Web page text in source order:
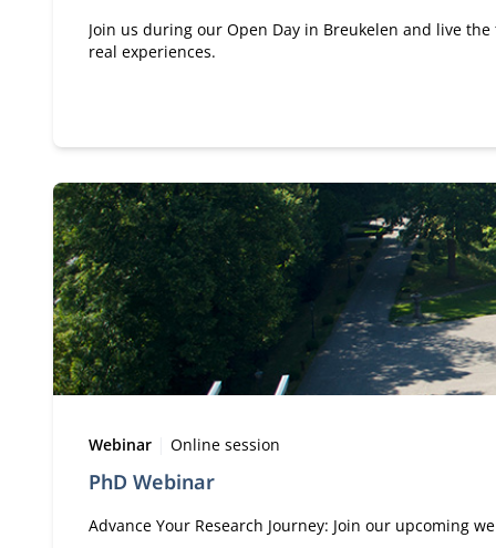
Join us during our Open Day in Breukelen and live
real experiences.
PhD Webinar
Type:
Webinar Location:
Online session
Advance Your Research Journey: Join our upcoming